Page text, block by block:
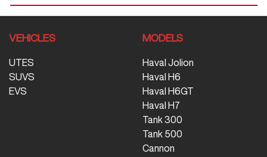
VEHICLES
UTES
SUVS
EVS
MODELS
Haval Jolion
Haval H6
Haval H6GT
Haval H7
Tank 300
Tank 500
Cannon